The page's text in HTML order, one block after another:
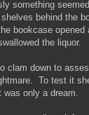
something
behind the
bookcase
the liquor.
clam down to
To test it
only a dream.